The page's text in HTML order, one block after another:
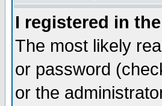
I registered in
The most likely
or password
or the